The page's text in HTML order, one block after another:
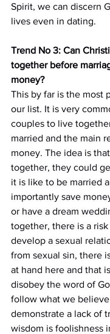
Spirit, we can discern
lives even in dating.
Trend No 3: Can
together before
money?
This by far is the most
our list. It is very
couples to live
married and the main
money. The idea is
together, they could
it is like to be married
importantly save
or have a dream
together, there is a
develop a sexual
from sexual sin, there
at hand here and that
disobey the word of
follow what we
demonstrate a lack of
wisdom is foolishness